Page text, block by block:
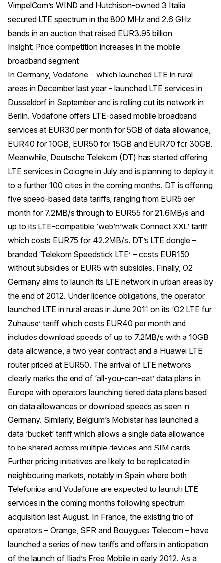
VimpelCom’s WIND and Hutchison-owned 3 Italia
secured LTE spectrum in the 800 MHz and 2.6 GHz
bands in an auction that raised EUR3.95 billion
Insight: Price competition increases in the mobile
broadband segment
In Germany, Vodafone – which launched LTE in rural
areas in December last year – launched LTE services in
Dusseldorf in September and is rolling out its network in
Berlin. Vodafone offers LTE-based mobile broadband
services at EUR30 per month for 5GB of data allowance,
EUR40 for 10GB, EUR50 for 15GB and EUR70 for 30GB.
Meanwhile, Deutsche Telekom (DT) has started offering
LTE services in Cologne in July and is planning to deploy it
to a further 100 cities in the coming months. DT is offering
five speed-based data tariffs, ranging from EUR5 per
month for 7.2MB/s through to EUR55 for 21.6MB/s and
up to its LTE-compatible ‘web’n’walk Connect XXL’ tariff
which costs EUR75 for 42.2MB/s. DT’s LTE dongle –
branded ‘Telekom Speedstick LTE’ – costs EUR150
without subsidies or EUR5 with subsidies. Finally, O2
Germany aims to launch its LTE network in urban areas by
the end of 2012. Under licence obligations, the operator
launched LTE in rural areas in June 2011 on its ‘O2 LTE fur
Zuhause’ tariff which costs EUR40 per month and
includes download speeds of up to 7.2MB/s with a 10GB
data allowance, a two year contract and a Huawei LTE
router priced at EUR50. The arrival of LTE networks
clearly marks the end of ‘all-you-can-eat’ data plans in
Europe with operators launching tiered data plans based
on data allowances or download speeds as seen in
Germany. Similarly, Belgium’s Mobistar has launched a
data ‘bucket’ tariff which allows a single data allowance
to be shared across multiple devices and SIM cards.
Further pricing initiatives are likely to be replicated in
neighbouring markets, notably in Spain where both
Telefonica and Vodafone are expected to launch LTE
services in the coming months following spectrum
acquisition last August. In France, the existing trio of
operators – Orange, SFR and Bouygues Telecom – have
launched a series of new tariffs and offers in anticipation
of the launch of Iliad’s Free Mobile in early 2012. As a